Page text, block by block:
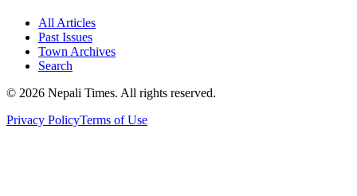
All Articles
Past Issues
Town Archives
Search
© 2026 Nepali Times. All rights reserved.
Privacy PolicyTerms of Use